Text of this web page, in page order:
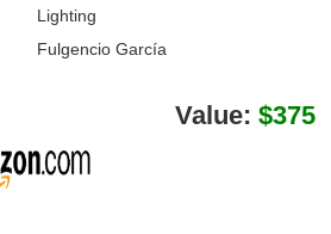
Lighting
Fulgencio García
Value: $375